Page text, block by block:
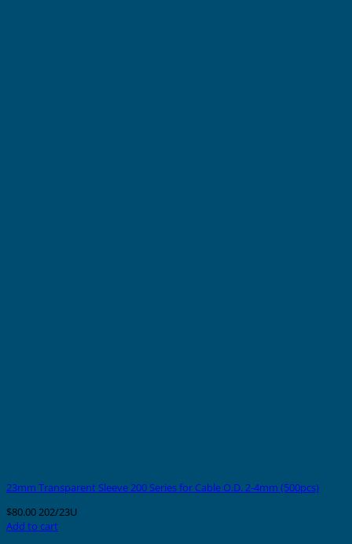
23mm Transparent Sleeve 200 Series for Cable O.D. 2-4mm (500pcs)
$80.00202/23U
Add to cart